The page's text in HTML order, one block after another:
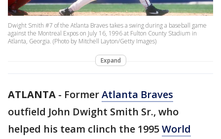
Dwight Smith #7 of the Atlanta Braves takes a swing during a baseball game
against the Montreal Expos on July 16, 1996 at Fulton County Stadium in
Atlanta, Georgia. (Photo by Mitchell Layton/Getty Images)
Expand
ATLANTA - FormerAtlanta Braves
outfield John Dwight Smith Sr., who
helped his team clinch the 1995World